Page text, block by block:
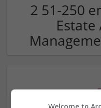
2 51-250
Welcome to